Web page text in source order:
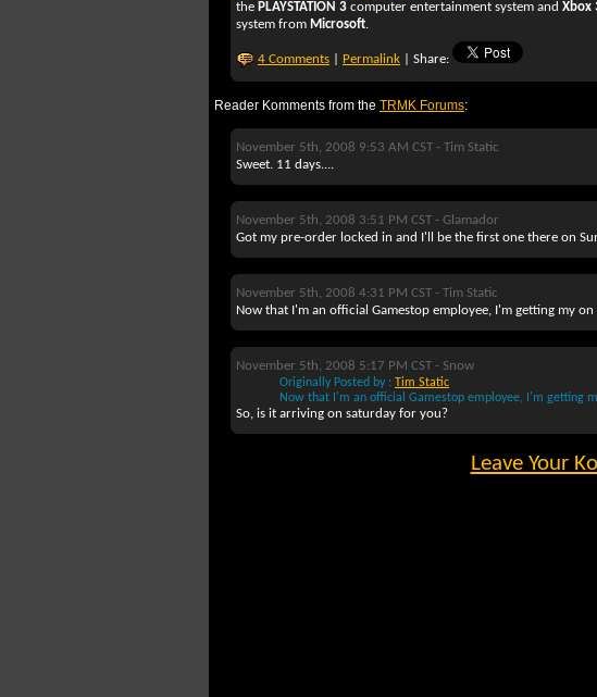
the PLAYSTATION 3 computer entertainment system and Xbox
system from Microsoft.
4 Comments Permalink | Share:
Reader Komments from the TRMK Forums:
November 5th, 2008 9:53 AM CST - Tim Static
Sweet. 11 days....
November 5th, 2008 3:51 PM CST - Glamador
Got my pre-order locked in and I'll be the first one there on
November 5th, 2008 4:31 PM CST - Tim Static
Now that I'm an official Gamestop employee, I'm getting my
November 5th, 2008 5:17 PM CST - Snow
Originally Posted by : Tim Static
Now that I'm an official Gamestop employee, I'm getting
So, is it arriving on saturday for you?
Leave Your